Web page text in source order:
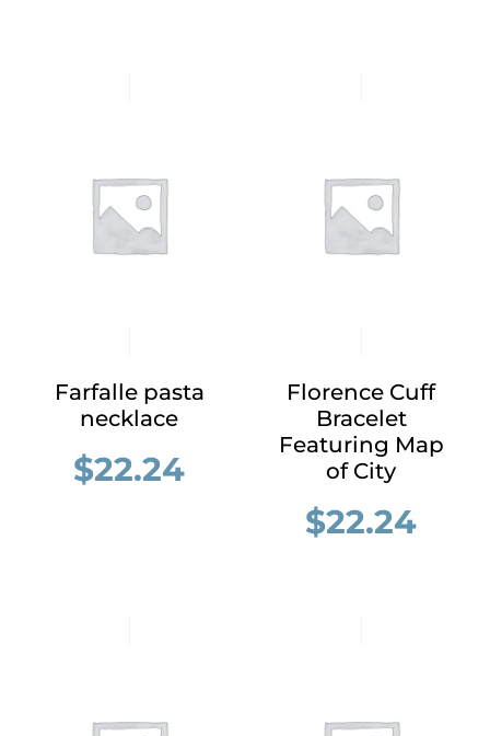
Farfalle pasta
necklace
$22.24
Florence Cuff
Bracelet
Featuring Map
of City
$22.24